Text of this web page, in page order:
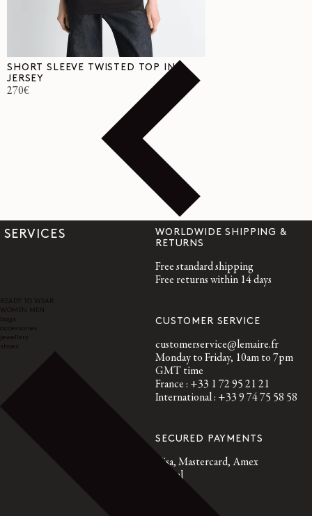
READY TO WEAR
SHORT SLEEVE TWISTED TOP IN
JERSEY
Regular
270€
SERVICES
WORLDWIDE SHIPPING &
RETURNS
Free standard shipping
Free returns within 14 days
CUSTOMER SERVICE
customerservice@lemaire.fr
Monday to Friday, 10am to 7pm
GMT time
France : +33 1 72 95 21 21
International : +33 9 74 75 58 58
SECURED PAYMENTS
Visa, Mastercard, Amex
Paypal